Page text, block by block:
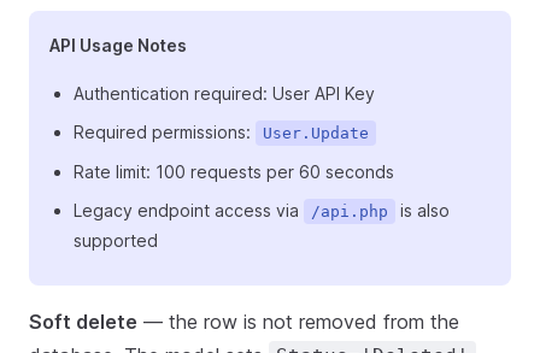
API Usage Notes
Authentication required: User API Key
Required permissions:
User.Update
Rate limit: 100 requests per 60 seconds
Legacy endpoint access via
/api.php
is also
supported
Soft delete — the row is not removed from the